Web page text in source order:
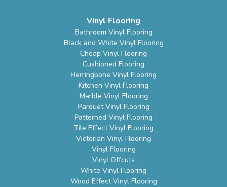
Vinyl Flooring
Bathroom Vinyl Flooring
Black and White Vinyl Flooring
Cheap Vinyl Flooring
Cushioned Flooring
Herringbone Vinyl Flooring
Kitchen Vinyl Flooring
Marble Vinyl Flooring
Parquet Vinyl Flooring
Patterned Vinyl Flooring
Tile Effect Vinyl Flooring
Victorian Vinyl Flooring
Vinyl Flooring
Vinyl Offcuts
White Vinyl Flooring
Wood Effect Vinyl Flooring